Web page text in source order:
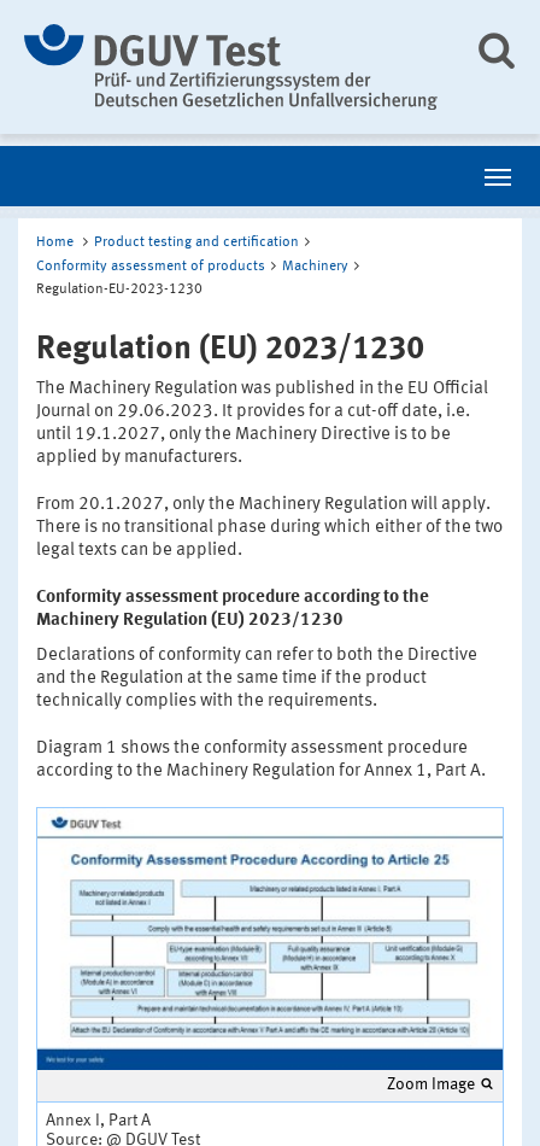
Home
Product testing and certification
Conformity assessment of products
Machinery
Regulation-EU-2023-1230
Regulation (EU) 2023/1230
The Machinery Regulation was published in the EU Official
Journal on 29.06.2023. It provides for a cut-off date, i.e.
until 19.1.2027, only the Machinery Directive is to be
applied by manufacturers.
From 20.1.2027, only the Machinery Regulation will apply.
There is no transitional phase during which either of the two
legal texts can be applied.
Conformity assessment procedure according to the
Machinery Regulation (EU) 2023/1230
Declarations of conformity can refer to both the Directive
and the Regulation at the same time if the product
technically complies with the requirements.
Diagram 1 shows the conformity assessment procedure
according to the Machinery Regulation for Annex 1, Part A.
Zoom Image
Annex I, Part A
Source: @ DGUV Test